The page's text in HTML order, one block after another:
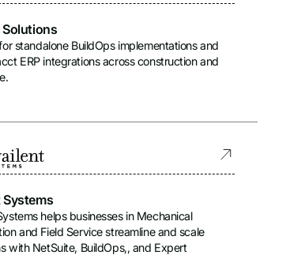
Solutions
standalone BuildOps implementations and
ERP integrations across construction and
Systems
helps businesses in Mechanical
and Field Service streamline and scale
with NetSuite, BuildOps,, and Expert